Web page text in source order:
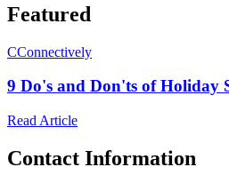
Featured
CConnectively
9 Do's and Don'ts of Holiday
Read Article
Contact Information